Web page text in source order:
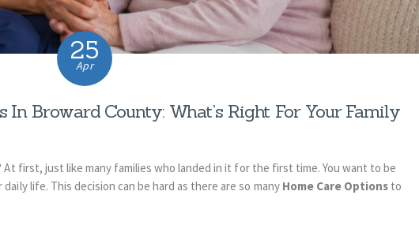
25
Apr
Broward County: What’s Right For Your Family
first, just like many families who landed in it for the first time. You want to be
life. This decision can be hard as there are so many Home Care Options to